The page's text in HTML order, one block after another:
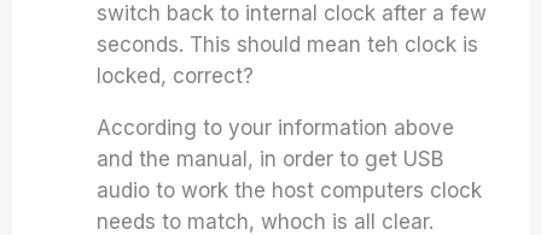
switch back to internal clock after a few
seconds. This should mean teh clock is
locked, correct?
According to your information above
and the manual, in order to get USB
audio to work the host computers clock
needs to match, whoch is all clear.